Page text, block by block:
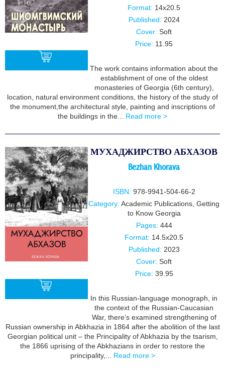
Format: 14x20.5
Published: 2024
Cover: Soft
Price: 11.95
The work contains information about the
establishment of one of the oldest
monasteries of Georgia (6th century),
location, natural environment conditions, the history of the study of
the monument,the architectural style, painting and inscriptions of
the buildings in the...
Read more >
МУХАДЖИРСТВО АБХАЗОВ
Bezhan Khorava
ISBN: 978-9941-504-66-2
Category: Academic Publications Getting
to Know Georgia
Pages: 444
Format: 14.5x20.5
Published: 2023
Cover: Soft
Price: 39.95
In this Russian-language monograph, in
the context of the Russian-Caucasian
War, there’s examined strengthening of
Russian ownership in Abkhazia in 1864 after the abolition of the last
Georgian political unit – the Principality of Abkhazia by the tsarism,
the 1866 uprising of the Abkhazians in order to restore the
principality,...
Read more >